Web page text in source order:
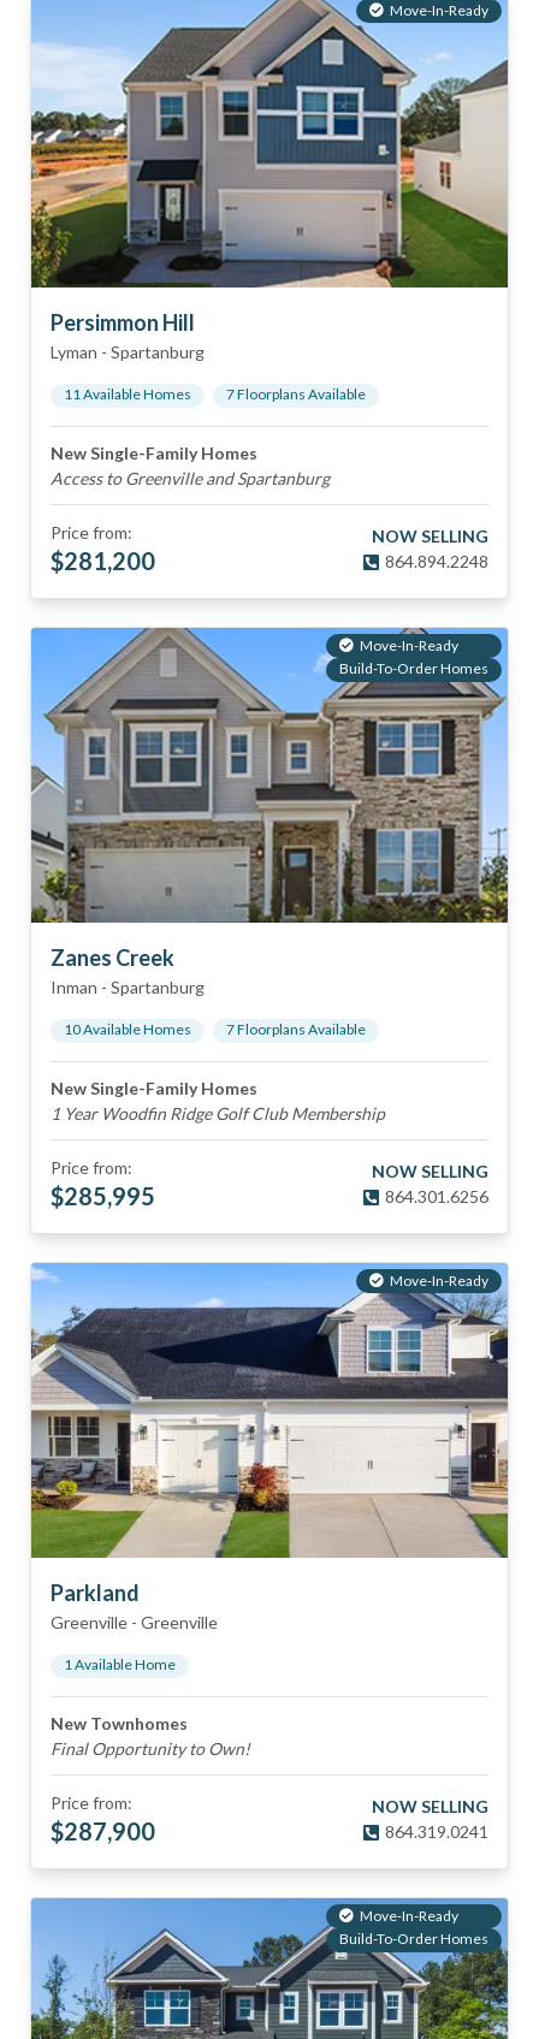
Move-In-Ready
Persimmon Hill
Lyman - Spartanburg
11Available Homes 7Floorplans Available
New Single-Family Homes
Access to Greenville and Spartanburg
Price from:
$281,200
NOW SELLING
864.894.2248
Move-In-Ready
Build-To-Order Homes
Zanes Creek
Inman - Spartanburg
10Available Homes 7Floorplans Available
New Single-Family Homes
1 Year Woodfin Ridge Golf Club Membership
Price from:
$285,995
NOW SELLING
864.301.6256
Move-In-Ready
Parkland
Greenville - Greenville
1Available Home
New Townhomes
Final Opportunity to Own!
Price from:
$287,900
NOW SELLING
864.319.0241
Move-In-Ready
Build-To-Order Homes